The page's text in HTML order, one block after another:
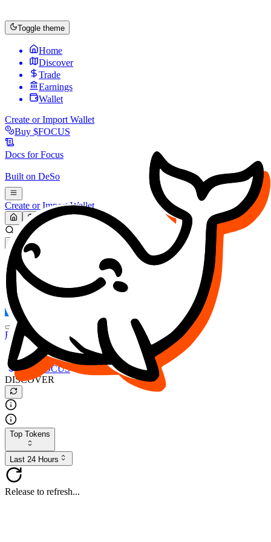
Toggle theme
Home
Discover
Trade
Earnings
Wallet
Create or Import Wallet
Buy $FOCUS
Docs forFocus
Built on DeSo
Create or Import Wallet
Search...
MARKET (USD)
Refresh
FOCUS
DESO
Buy $FOCUS
Buy $DESO
Create or Import Wallet
Buy $FOCUS
DISCOVER
Top Tokens
Last 24 Hours
Release to refresh...